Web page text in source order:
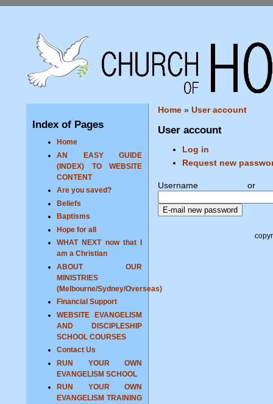
Index of Pages
Home
AN EASY GUIDE
(INDEX) TO WEBSITE
CONTENT
Are you saved?
Beliefs
Baptisms
Hope for all
WHAT NEXT now that I
am a Christian
ABOUT OUR
MINISTRIES
(Melbourne/Sydney/Overseas)
Financial Support
WEBSITE EVANGELISM
AND DISCIPLESHIP
SCHOOL COURSES
Contact Us
RUN YOUR OWN
EVANGELISM SCHOOL
RUN YOUR OWN
EVANGELISM TRAINING
Home» User account
User account
Log in
Request new
Username